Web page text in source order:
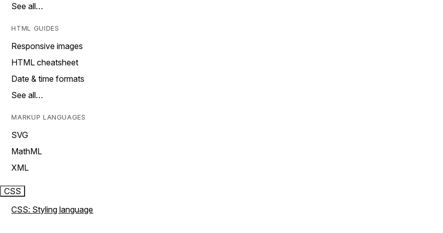
See all…
HTML GUIDES
Responsive images
HTML cheatsheet
Date & time formats
See all…
MARKUP LANGUAGES
SVG
MathML
XML
CSS
CSS: Styling language